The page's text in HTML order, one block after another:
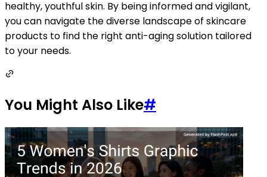
healthy, youthful skin. By being informed and vigilant,
you can navigate the diverse landscape of skincare
products to find the right anti-aging solution tailored
to your needs.
You Might Also Like#